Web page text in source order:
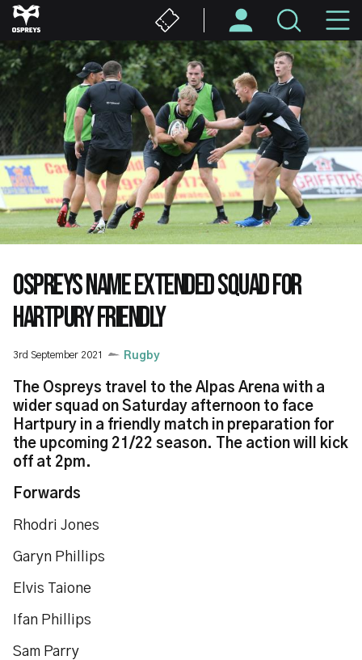
Skip
to
main
content
OSPREYS NAME EXTENDED SQUAD FOR
HARTPURY FRIENDLY
3rd September 2021 Rugby
The Ospreys travel to the Alpas Arena with a
wider squad on Saturday afternoon to face
Hartpury in a friendly match in preparation for
the upcoming 21/22 season. The action will kick
off at 2pm.
Forwards
Rhodri Jones
Garyn Phillips
Elvis Taione
Ifan Phillips
Sam Parry